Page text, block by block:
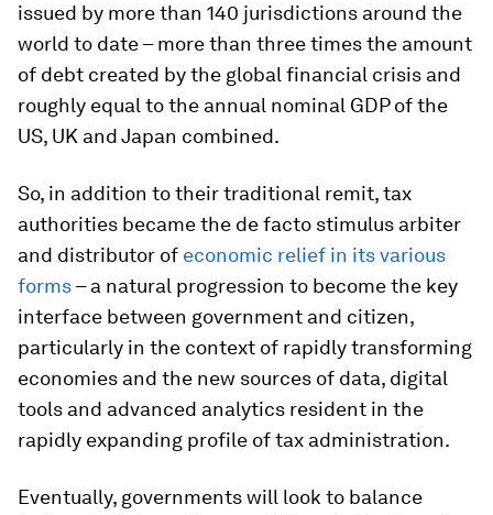
issued by more than 140 jurisdictions around the
world to date – more than three times the amount
of debt created by the global financial crisis and
roughly equal to the annual nominal GDP of the
US, UK and Japan combined.
So, in addition to their traditional remit, tax
authorities became the de facto stimulus arbiter
and distributor of economic relief in its various
forms– a natural progression to become the key
interface between government and citizen,
particularly in the context of rapidly transforming
economies and the new sources of data, digital
tools and advanced analytics resident in the
rapidly expanding profile of tax administration.
Eventually, governments will look to balance